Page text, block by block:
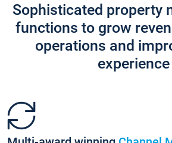
Sophisticated property
functions to grow
operations and
experience